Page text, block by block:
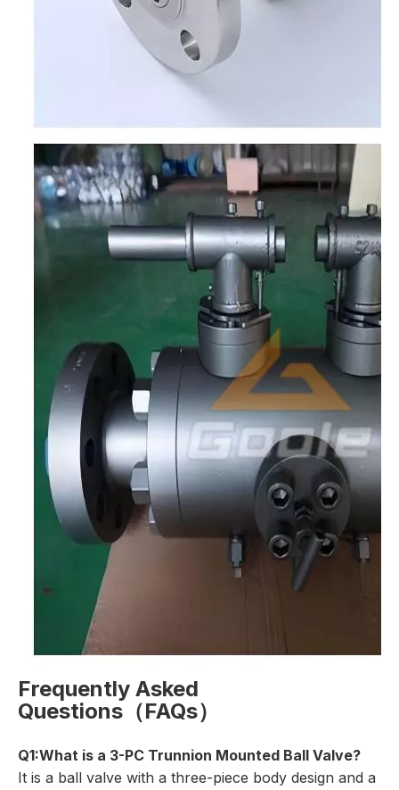
Frequently Asked
Questions（FAQs）
Q1:What is a 3-PC Trunnion Mounted Ball Valve?
It is a ball valve with a three-piece body design and a